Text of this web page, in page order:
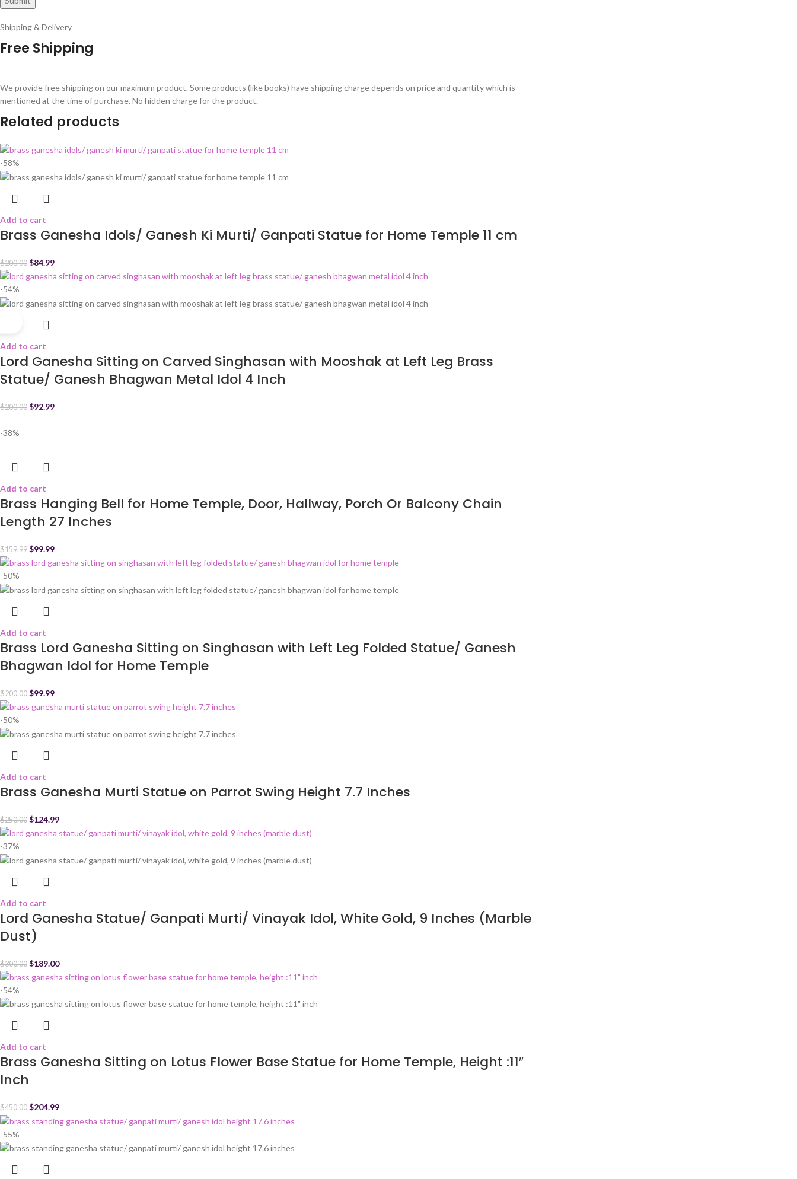
Shipping & Delivery
Free Shipping
We provide free shipping on our maximum product. Some products (like books) have shipping charge depends on price and quantity which is
mentioned at the time of purchase. No hidden charge for the product.
Related products
-58%
Add to cart
Brass Ganesha Idols/ Ganesh Ki Murti/ Ganpati Statue for Home Temple 11 cm
$200.00 $84.99
-54%
Add to cart
Lord Ganesha Sitting on Carved Singhasan with Mooshak at Left Leg Brass
Statue/ Ganesh Bhagwan Metal Idol 4 Inch
$200.00 $92.99
-38%
Add to cart
Brass Hanging Bell for Home Temple, Door, Hallway, Porch Or Balcony Chain
Length 27 Inches
$159.99 $99.99
-50%
Add to cart
Brass Lord Ganesha Sitting on Singhasan with Left Leg Folded Statue/ Ganesh
Bhagwan Idol for Home Temple
$200.00 $99.99
-50%
Add to cart
Brass Ganesha Murti Statue on Parrot Swing Height 7.7 Inches
$250.00 $124.99
-37%
Add to cart
Lord Ganesha Statue/ Ganpati Murti/ Vinayak Idol, White Gold, 9 Inches (Marble
Dust)
$300.00 $189.00
-54%
Add to cart
Brass Ganesha Sitting on Lotus Flower Base Statue for Home Temple, Height :11″
Inch
$450.00 $204.99
-55%